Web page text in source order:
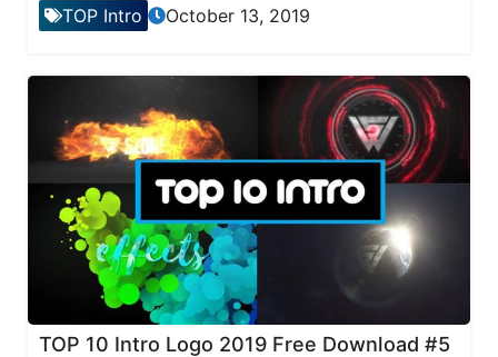
TOP Intro October 13, 2019
TOP 10 Intro Logo 2019 Free Download #5